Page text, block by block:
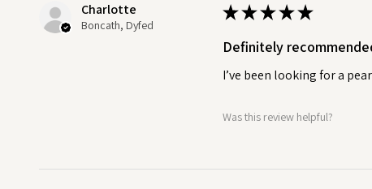
Charlotte
Boncath, Dyfed
★★★★★
Definitely
I’ve been looking for a
Was this review helpful?